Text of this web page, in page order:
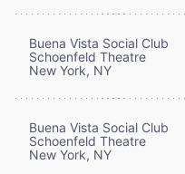
Buena Vista Social Club
Schoenfeld Theatre
New York, NY
Buena Vista Social Club
Schoenfeld Theatre
New York, NY